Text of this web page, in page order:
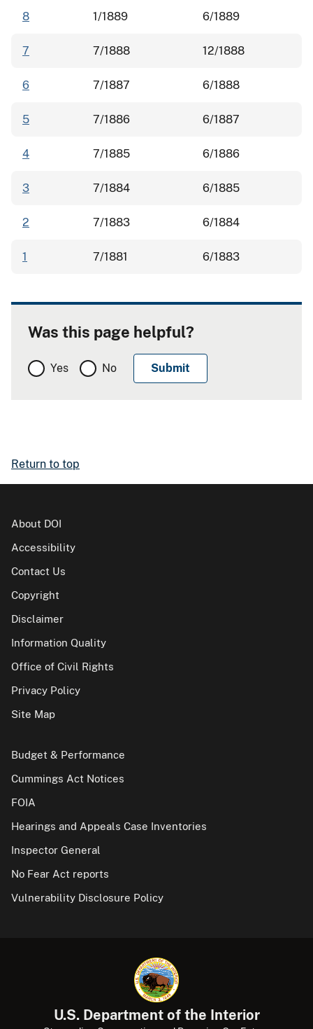
8 1/1889 6/1889
7 7/1888 12/1888
6 7/1887 6/1888
5 7/1886 6/1887
4 7/1885 6/1886
3 7/1884 6/1885
2 7/1883 6/1884
1 7/1881 6/1883
Was this page helpful?
Yes No
Return to top
About DOI
Accessibility
Contact Us
Copyright
Disclaimer
Information Quality
Office of Civil Rights
Privacy Policy
Site Map
Budget & Performance
Cummings Act Notices
FOIA
Hearings and Appeals Case Inventories
Inspector General
No Fear Act reports
Vulnerability Disclosure Policy
U.S. Department of the Interior